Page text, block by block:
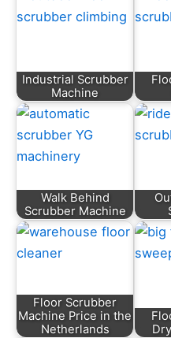
Industrial Scrubber
Machine
Walk Behind
Scrubber Machine
Floor Scrubber
Machine Price in the
Netherlands